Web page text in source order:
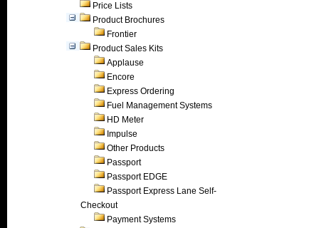
Price Lists
Product Brochures
Frontier
Product Sales Kits
Applause
Encore
Express Ordering
Fuel Management Systems
HD Meter
Impulse
Other Products
Passport
Passport EDGE
Passport Express Lane Self-
Checkout
Payment Systems